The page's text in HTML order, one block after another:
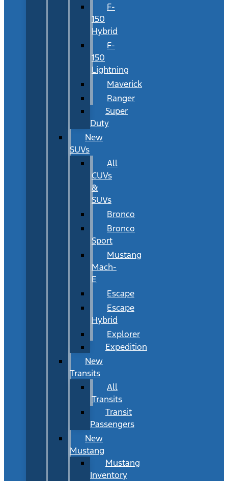
F-
150
Hybrid
F-
150
Lightning
Maverick
Ranger
Super
Duty
New
SUVs
All
CUVs
&
SUVs
Bronco
Bronco
Sport
Mustang
Mach-
E
Escape
Escape
Hybrid
Explorer
Expedition
New
Transits
All
Transits
Transit
Passengers
New
Mustang
Mustang
Inventory